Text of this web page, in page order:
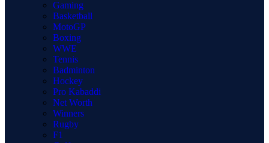
Gaming
Basketball
MotoGP
Boxing
WWE
Tennis
Badminton
Hockey
Pro Kabaddi
Net Worth
Winners
Rugby
F1